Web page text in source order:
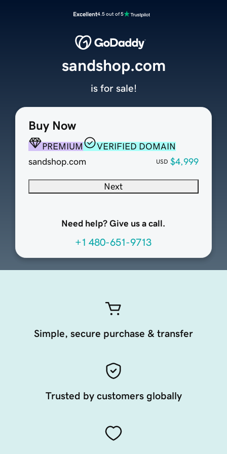
Excellent4.5 out of 5
Buy Now
PREMIUM
VERIFIED DOMAIN
sandshop.com
USD $4,999
Next
Need help? Give us a call.
+1 480-651-9713
sandshop.com
is for sale!
Simple, secure purchase & transfer
Trusted by customers globally